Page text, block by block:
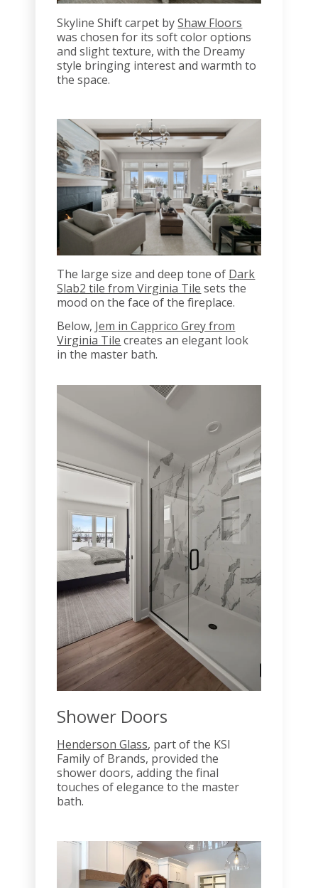
Skyline Shift carpet byShaw Floors
was chosen for its soft color options
and slight texture, with the Dreamy
style bringing interest and warmth to
the space.
The large size and deep tone of Dark
Slab2 tile from Virginia Tile sets the
mood on the face of the fireplace.
Below, Jem in Capprico Grey from
Virginia Tile creates an elegant look
in the master bath.
Shower Doors
Henderson Glass, part of the KSI
Family of Brands, provided the
shower doors, adding the final
touches of elegance to the master
bath.